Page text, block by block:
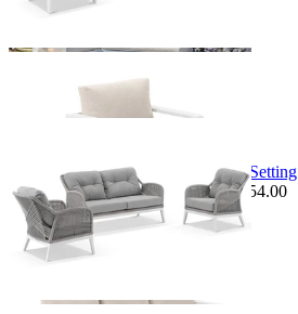
Serang Sofa Set | Outdoor Lounge Setting
$4,649.00From $3,995.00Save $654.00